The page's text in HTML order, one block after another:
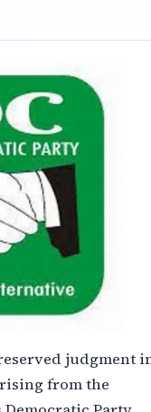
judgment
from the